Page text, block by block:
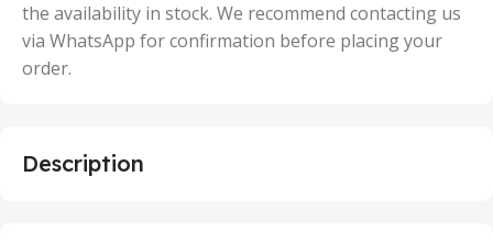
the availability in stock. We recommend contacting us
via WhatsApp for confirmation before placing your
order.
Description